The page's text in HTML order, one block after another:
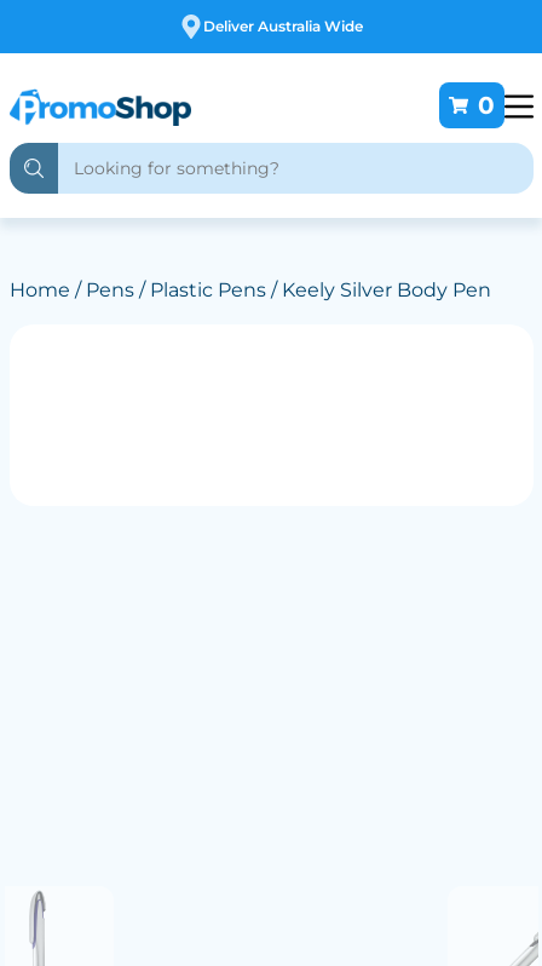
Deliver Australia Wide
0
Home / Pens/ Plastic Pens/ Keely Silver Body Pen